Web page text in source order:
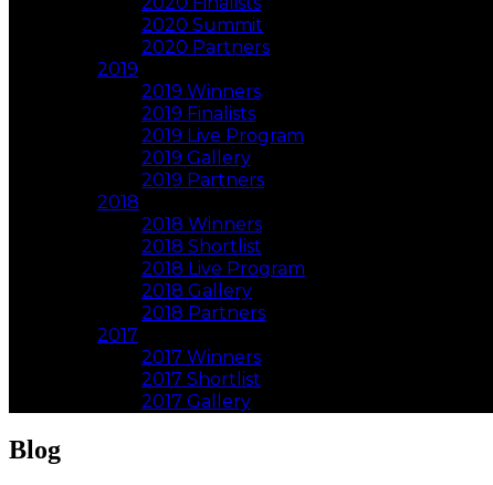
2020 Summit
2020 Partners
2019
2019 Winners
2019 Finalists
2019 Live Program
2019 Gallery
2019 Partners
2018
2018 Winners
2018 Shortlist
2018 Live Program
2018 Gallery
2018 Partners
2017
2017 Winners
2017 Shortlist
2017 Gallery
Blog